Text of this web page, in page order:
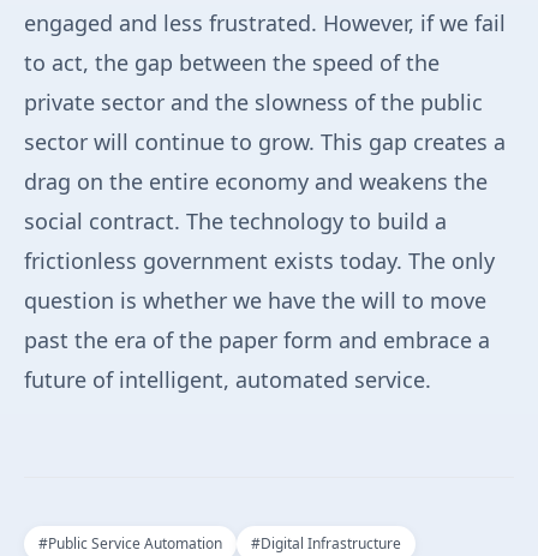
engaged and less frustrated. However, if we fail
to act, the gap between the speed of the
private sector and the slowness of the public
sector will continue to grow. This gap creates a
drag on the entire economy and weakens the
social contract. The technology to build a
frictionless government exists today. The only
question is whether we have the will to move
past the era of the paper form and embrace a
future of intelligent, automated service.
#Public Service Automation #Digital Infrastructure